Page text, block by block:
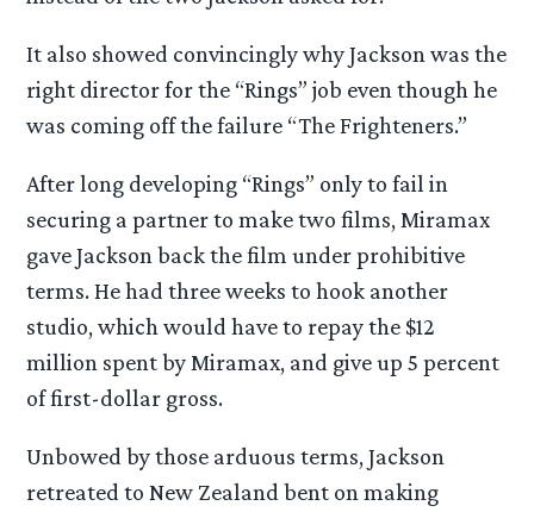
It also showed convincingly why Jackson was the
right director for the “Rings” job even though he
was coming off the failure “The Frighteners.”
After long developing “Rings” only to fail in
securing a partner to make two films, Miramax
gave Jackson back the film under prohibitive
terms. He had three weeks to hook another
studio, which would have to repay the $12
million spent by Miramax, and give up 5 percent
of first-dollar gross.
Unbowed by those arduous terms, Jackson
retreated to New Zealand bent on making